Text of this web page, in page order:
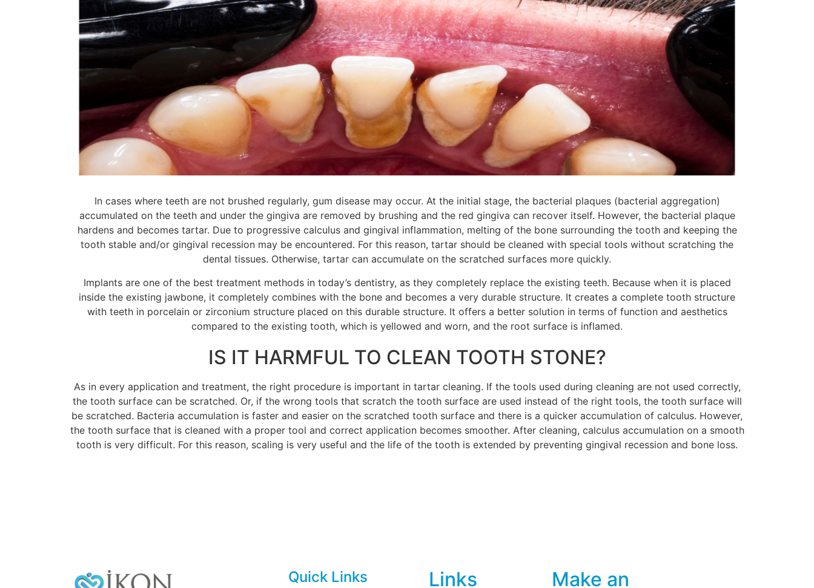
In cases where teeth are not brushed regularly, gum disease may occur. At the initial stage, the bacterial plaques (bacterial aggregation)
accumulated on the teeth and under the gingiva are removed by brushing and the red gingiva can recover itself. However, the bacterial plaque
hardens and becomes tartar. Due to progressive calculus and gingival inflammation, melting of the bone surrounding the tooth and keeping the
tooth stable and/or gingival recession may be encountered. For this reason, tartar should be cleaned with special tools without scratching the
dental tissues. Otherwise, tartar can accumulate on the scratched surfaces more quickly.
Implants are one of the best treatment methods in today’s dentistry, as they completely replace the existing teeth. Because when it is placed
inside the existing jawbone, it completely combines with the bone and becomes a very durable structure. It creates a complete tooth structure
with teeth in porcelain or zirconium structure placed on this durable structure. It offers a better solution in terms of function and aesthetics
compared to the existing tooth, which is yellowed and worn, and the root surface is inflamed.
IS IT HARMFUL TO CLEAN TOOTH STONE?
As in every application and treatment, the right procedure is important in tartar cleaning. If the tools used during cleaning are not used correctly,
the tooth surface can be scratched. Or, if the wrong tools that scratch the tooth surface are used instead of the right tools, the tooth surface will
be scratched. Bacteria accumulation is faster and easier on the scratched tooth surface and there is a quicker accumulation of calculus. However,
the tooth surface that is cleaned with a proper tool and correct application becomes smoother. After cleaning, calculus accumulation on a smooth
tooth is very difficult. For this reason, scaling is very useful and the life of the tooth is extended by preventing gingival recession and bone loss.
Quick Links Links
Make an